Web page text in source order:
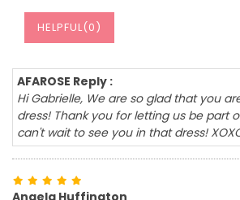
HELPFUL(0)
AFAROSE Reply :
Hi Gabrielle, We are so glad that you
dress! Thank you for letting us be part
can't wait to see you in that dress!
Angela Huffington